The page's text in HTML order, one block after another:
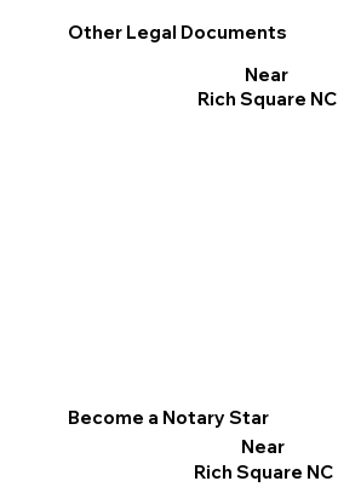
Other Legal Documents
Near
Rich Square NC
Become a Notary Star
Near
Rich Square NC